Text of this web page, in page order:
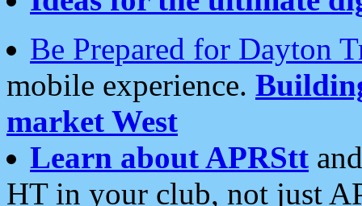
Be Prepared for Dayton
mobile experience.
market West
Learn about APRStt
HT in your club, not just